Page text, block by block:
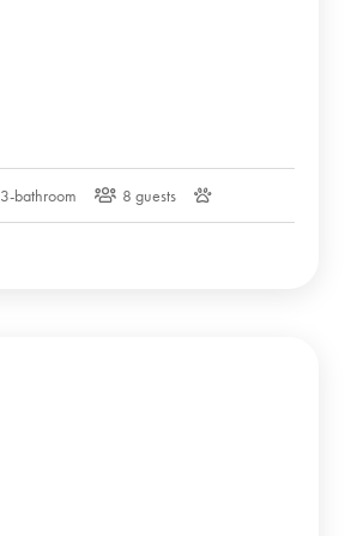
3-bathroom 8 guests